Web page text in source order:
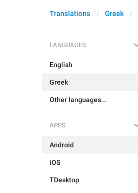
Translations Greek
LANGUAGES
English
Greek
Other languages...
APPS
Android
iOS
TDesktop